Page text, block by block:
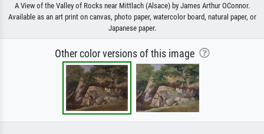
A View of the Valley of Rocks near Mittlach (Alsace) by James Arthur OConnor.
Available as an art print on canvas, photo paper, watercolor board, natural paper, or
Japanese paper.
Other color versions of this image